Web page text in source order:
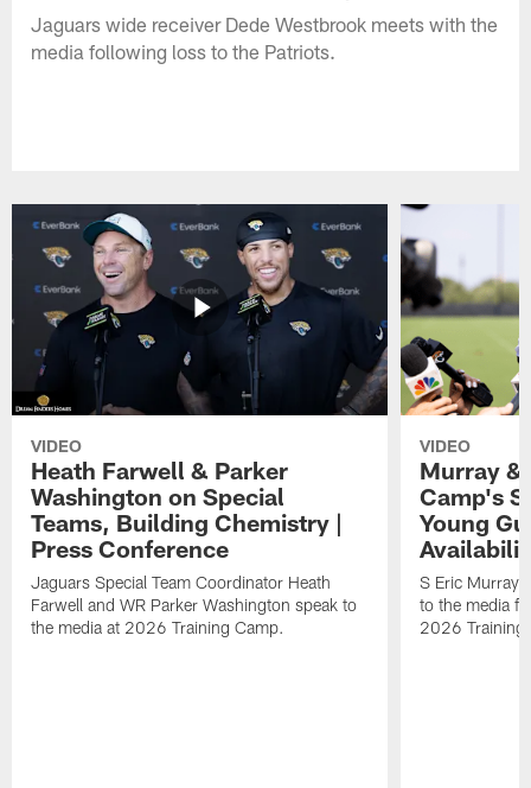
Jaguars wide receiver Dede Westbrook meets with the
media following loss to the Patriots.
VIDEO
Heath Farwell & Parker
Washington on Special
Teams, Building Chemistry |
Press Conference
Jaguars Special Team Coordinator Heath
Farwell and WR Parker Washington speak to
the media at 2026 Training Camp.
VIDEO
Murray &
Camp's
Young
S Eric Murray
to the media
2026 Training